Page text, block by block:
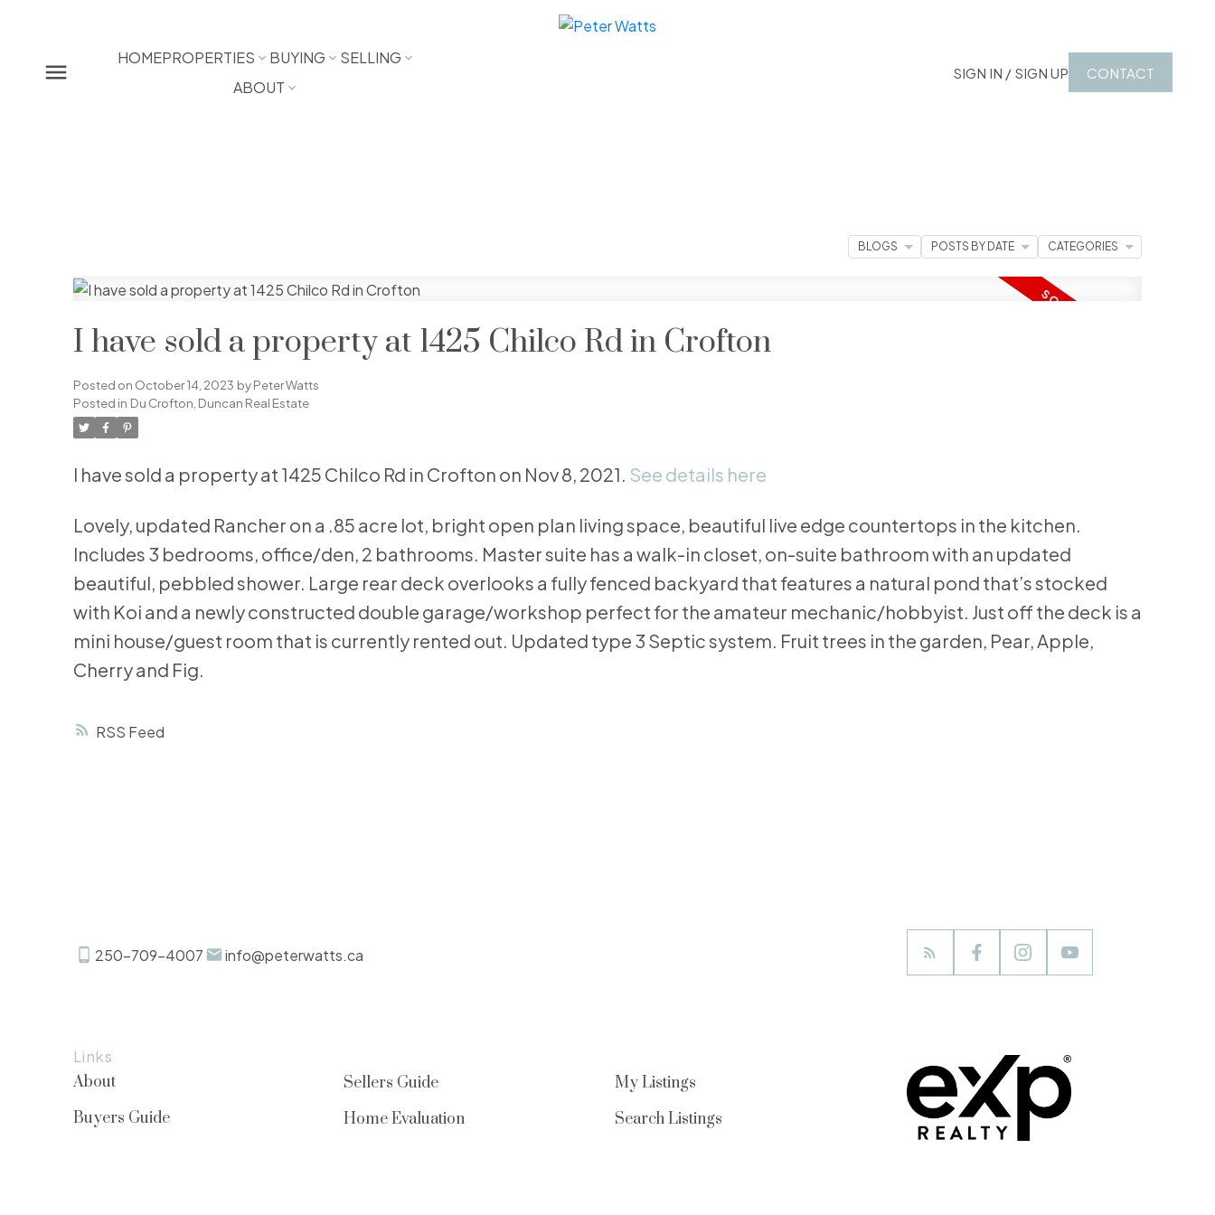
HOMEPROPERTIES BUYING
SELLING
ABOUT
SIGN IN / SIGN UP CONTACT
RSS
I have sold a property at 1425 Chilco Rd in Crofton
Posted on October 14, 2023 byPeter Watts
Posted in Du Crofton, Duncan Real Estate
I have sold a property at 1425 Chilco Rd in Crofton on Nov 8, 2021. See details here
Lovely, updated Rancher on a .85 acre lot, bright open plan living space, beautiful live edge countertops in the kitchen.
Includes 3 bedrooms, office/den, 2 bathrooms. Master suite has a walk-in closet, on-suite bathroom with an updated
beautiful, pebbled shower. Large rear deck overlooks a fully fenced backyard that features a natural pond that’s stocked
with Koi and a newly constructed double garage/workshop perfect for the amateur mechanic/hobbyist. Just off the deck is a
mini house/guest room that is currently rented out. Updated type 3 Septic system. Fruit trees in the garden, Pear, Apple,
Cherry and Fig.
BLOGS POSTS BY DATE CATEGORIES
250-709-4007 info@peterwatts.ca
Links
About
Buyers Guide
Sellers Guide
Home Evaluation
My Listings
Search Listings